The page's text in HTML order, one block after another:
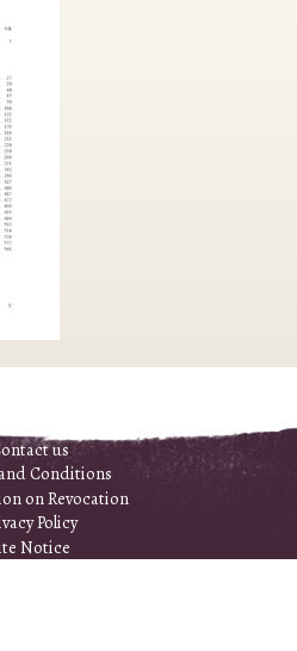
us
Conditions
on Revocation
Policy
Notice